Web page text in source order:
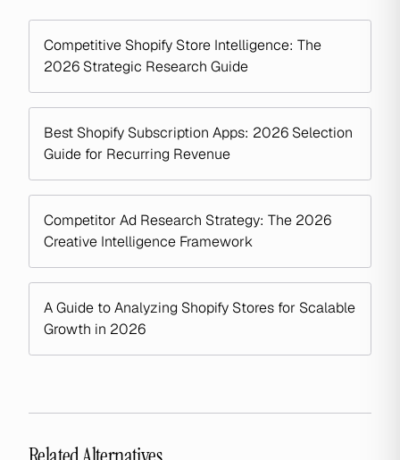
Competitive Shopify Store Intelligence: The
2026 Strategic Research Guide
Best Shopify Subscription Apps: 2026 Selection
Guide for Recurring Revenue
Competitor Ad Research Strategy: The 2026
Creative Intelligence Framework
A Guide to Analyzing Shopify Stores for Scalable
Growth in 2026